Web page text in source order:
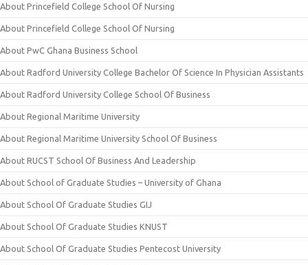
About Princefield College School Of Nursing
About Princefield College School Of Nursing
About PwC Ghana Business School
About Radford University College Bachelor Of Science In Physician Assistants
About Radford University College School Of Business
About Regional Maritime University
About Regional Maritime University School Of Business
About RUCST School Of Business And Leadership
About School of Graduate Studies – University of Ghana
About School Of Graduate Studies GIJ
About School Of Graduate Studies KNUST
About School Of Graduate Studies Pentecost University